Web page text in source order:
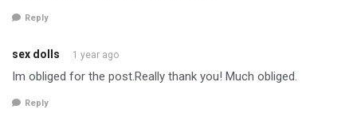
Reply
sex dolls 1 year ago
Im obliged for the post.Really thank you! Much obliged.
Reply